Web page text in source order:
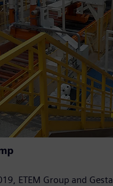
ETEM Group and